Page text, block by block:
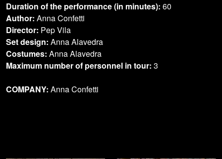
Duration of the performance (in minutes): 60
Author: Anna Confetti
Director: Pep Vila
Set design: Anna Alavedra
Costumes: Anna Alavedra
Maximum number of personnel in tour: 3
COMPANY: Anna Confetti